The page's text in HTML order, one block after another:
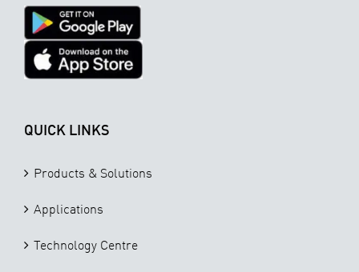
QUICK LINKS
Products & Solutions
Applications
Technology Centre